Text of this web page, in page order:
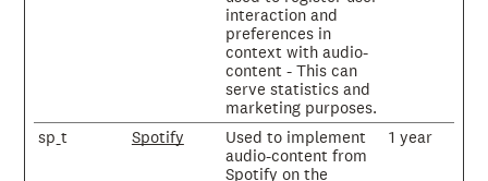
interaction and
preferences in
context with audio-
content - This can
serve statistics and
marketing purposes.
sp_t Spotify
Used to implement
audio-content from
Spotify on the
1 year